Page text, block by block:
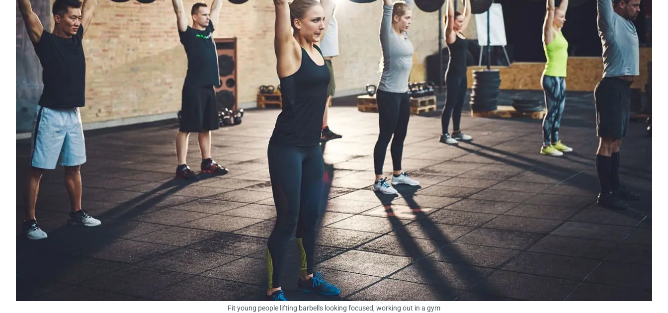
Fit young people lifting barbells looking focused, working out in a gym